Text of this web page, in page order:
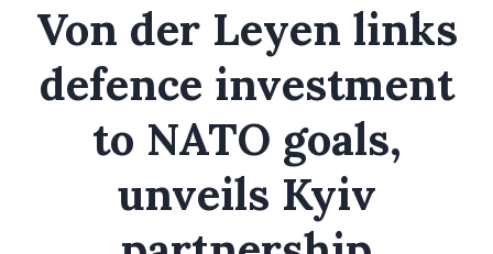
Von der Leyen links
defence investment
to NATO goals,
unveils Kyiv